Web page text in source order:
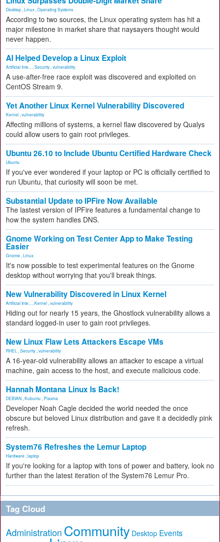
Desktop Linux Operating Systems
According to two sources, the Linux operating system has hit a
major milestone in market share that naysayers thought would
never happen.
AI Helped Develop a Linux Exploit
Artificial Inte... Security vulnerability
A use-after-free race exploit was discovered and exploited on
CentOS Stream 9.
Yet Another Linux Kernel Vulnerability Discovered
Kernel vulnerability
Affecting millions of systems, a kernel flaw discovered by Qualys
could allow users to gain root privileges.
Ubuntu 26.10 to Include Ubuntu Certified Hardware Check
Ubuntu
If you've ever wondered if your laptop or PC is officially certified to
run Ubuntu, that curiosity will soon be met.
Substantial Update to IPFire Now Available
The lastest version of IPFire features a fundamental change to
how the system handles DNS.
Gnome Working on Test Center App to Make Testing
Easier
Gnome Linux
It's now possible to test experimental features on the Gnome
desktop without worrying that you'll break things.
New Vulnerability Discovered in Linux Kernel
Artificial Inte... Kernel vulnerability
Hiding out for nearly 15 years, the Ghostlock vulnerability allows a
standard logged-in user to gain root privileges.
New Linux Flaw Lets Attackers Escape VMs
RHEL Security vulnerability
A 16-year-old vulnerability allows an attacker to escape a virtual
machine, gain access to the host, and execute malicious code.
Hannah Montana Linux Is Back!
DEBIAN Kubuntu Plasma
Developer Noah Cagle decided the world needed the once
obscure but beloved Linux distribution and gave it a decidedly pink
refresh.
System76 Refreshes the Lemur Laptop
Hardware laptop
If you're looking for a laptop with tons of power and battery, look no
further than the latest iteration of the System76 Lemur Pro.
Tag Cloud
Administration Community Desktop Events